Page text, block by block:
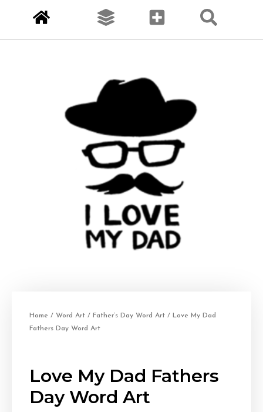
Home / Word Art / Father’s Day Word Art / Love My Dad
Fathers Day Word Art
Love My Dad Fathers
Day Word Art